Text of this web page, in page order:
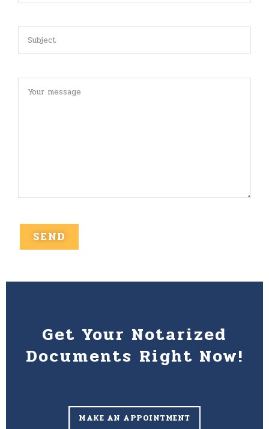
Get Your Notarized
Documents Right Now!
MAKE AN APPOINTMENT